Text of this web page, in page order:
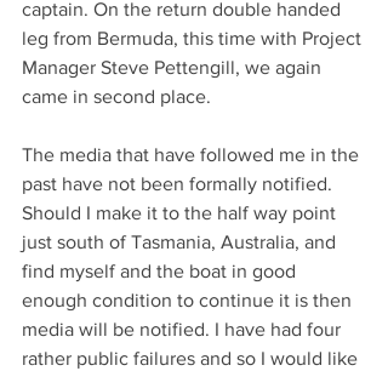
captain. On the return double handed
leg from Bermuda, this time with Project
Manager Steve Pettengill, we again
came in second place.
The media that have followed me in the
past have not been formally notified.
Should I make it to the half way point
just south of Tasmania, Australia, and
find myself and the boat in good
enough condition to continue it is then
media will be notified. I have had four
rather public failures and so I would like